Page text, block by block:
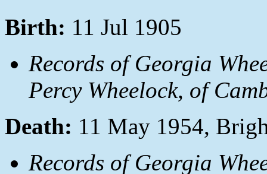
Birth: 11 Jul 1905
Records of Georgia
Percy Wheelock, of
Death: 11 May 1954,
Records of Georgia